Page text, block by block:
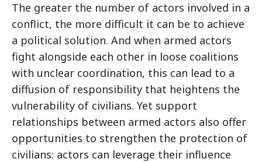
The greater the number of actors involved in a
conflict, the more difficult it can be to achieve
a political solution. And when armed actors
fight alongside each other in loose coalitions
with unclear coordination, this can lead to a
diffusion of responsibility that heightens the
vulnerability of civilians. Yet support
relationships between armed actors also offer
opportunities to strengthen the protection of
civilians: actors can leverage their influence